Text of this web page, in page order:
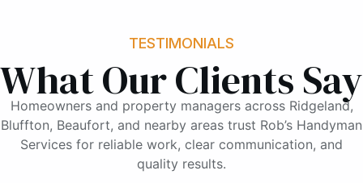
TESTIMONIALS
What Our Clients Say
Homeowners and property managers across Ridgeland,
Bluffton, Beaufort, and nearby areas trust Rob’s Handyman
Services for reliable work, clear communication, and
quality results.